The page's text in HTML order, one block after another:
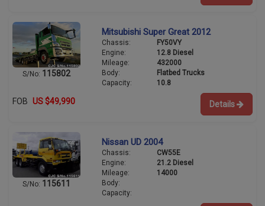
S/No: 115802
Mitsubishi Super Great 2012
Chassis:
FY50VY
Engine:
12.8 Diesel
Mileage:
432000
Body:
Flatbed Trucks
Capacity:
10.8
FOB US $49,990 Details
S/No: 115611
Nissan UD 2004
Chassis:
CW55E
Engine:
21.2 Diesel
Mileage:
14000
Body:
Capacity: